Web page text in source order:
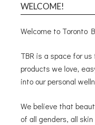
WELCOME!
Welcome to Toronto
TBR is a space for
products we love,
into our personal
We believe that
of all genders, all